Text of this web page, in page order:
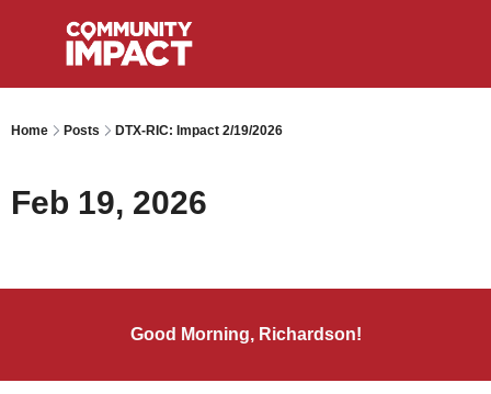
Home Posts DTX-RIC: Impact 2/19/2026
Feb 19, 2026
Good Morning, Richardson!